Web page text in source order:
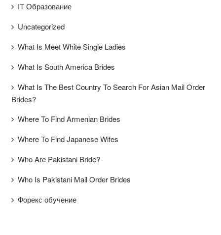
IT Образование
Uncategorized
What Is Meet White Single Ladies
What Is South America Brides
What Is The Best Country To Search For Asian Mail Order
Brides?
Where To Find Armenian Brides
Where To Find Japanese Wifes
Who Are Pakistani Bride?
Who Is Pakistani Mail Order Brides
Форекс обучение